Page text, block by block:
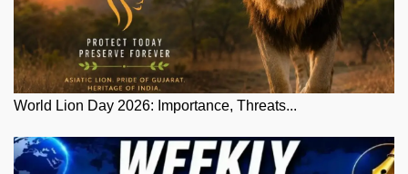
World Lion Day 2026: Importance, Threats...